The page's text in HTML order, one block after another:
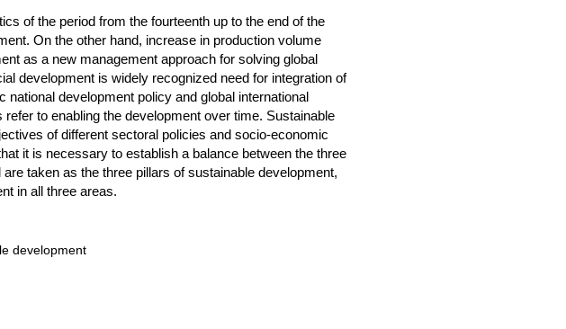
of the period from the fourteenth up to the end of the
On the other hand, increase in production volume
as a new management approach for solving global
development is widely recognized need for integration of
development policy and global international
to enabling the development over time. Sustainable
of different sectoral policies and socio-economic
it is necessary to establish a balance between the three
taken as the three pillars of sustainable development,
in all three areas.
development